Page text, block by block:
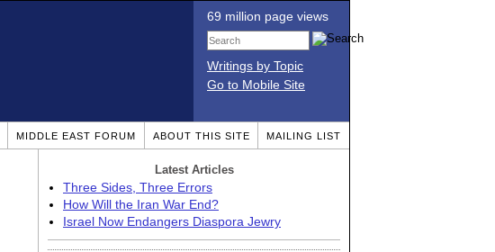
69 million page views
Writings by Topic
Go to Mobile Site
MIDDLE EAST FORUM ABOUT THIS SITE MAILING LIST
Latest Articles
Three Sides, Three Errors
How Will the Iran War End?
Israel Now Endangers Diaspora Jewry